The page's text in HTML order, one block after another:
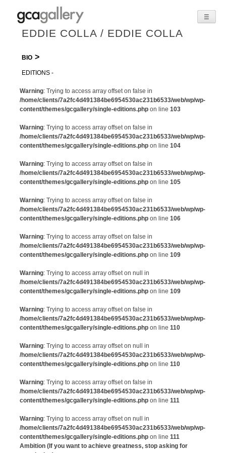
content
☰
EDDIE COLLA / EDDIE COLLA
BIO
EDITIONS
Warning: Trying to access array offset on false in
/home/clients/7a2fc4d491384be6954530ac231b6533/web/wp/wp-
content/themes/gcgallery/single-editions.php on line103
Warning: Trying to access array offset on false in
/home/clients/7a2fc4d491384be6954530ac231b6533/web/wp/wp-
content/themes/gcgallery/single-editions.php on line104
Warning: Trying to access array offset on false in
/home/clients/7a2fc4d491384be6954530ac231b6533/web/wp/wp-
content/themes/gcgallery/single-editions.php on line105
Warning: Trying to access array offset on false in
/home/clients/7a2fc4d491384be6954530ac231b6533/web/wp/wp-
content/themes/gcgallery/single-editions.php on line106
Warning: Trying to access array offset on false in
/home/clients/7a2fc4d491384be6954530ac231b6533/web/wp/wp-
content/themes/gcgallery/single-editions.php on line109
Warning: Trying to access array offset on null in
/home/clients/7a2fc4d491384be6954530ac231b6533/web/wp/wp-
content/themes/gcgallery/single-editions.php on line109
Warning: Trying to access array offset on false in
/home/clients/7a2fc4d491384be6954530ac231b6533/web/wp/wp-
content/themes/gcgallery/single-editions.php on line110
Warning: Trying to access array offset on null in
/home/clients/7a2fc4d491384be6954530ac231b6533/web/wp/wp-
content/themes/gcgallery/single-editions.php on line110
Warning: Trying to access array offset on false in
/home/clients/7a2fc4d491384be6954530ac231b6533/web/wp/wp-
content/themes/gcgallery/single-editions.php on line111
Warning: Trying to access array offset on null in
/home/clients/7a2fc4d491384be6954530ac231b6533/web/wp/wp-
content/themes/gcgallery/single-editions.php on line111
Ambition (If you want to achieve greatness, stop asking for